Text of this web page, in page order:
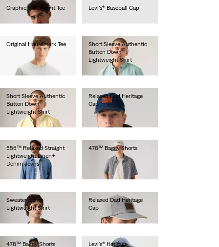
Graphic Vintage Fit Tee
Levi's® Baseball Cap
Original Housemark Tee
Short Sleeve Authentic
Button Down
Lightweight Shirt
€60.00
Short Sleeve Authentic
Button Down
Lightweight Shirt
€60.00
Relaxed Dad Heritage
Cap
€35.00
555™ Relaxed Straight
Lightweight Linen+
Denim Jeans
€120.00
478™ Baggy Shorts
Sweater Camp
Lightweight Shirt
Relaxed Dad Heritage
Cap
€35.00
478™ Baggy Shorts
Levi's® Heritage